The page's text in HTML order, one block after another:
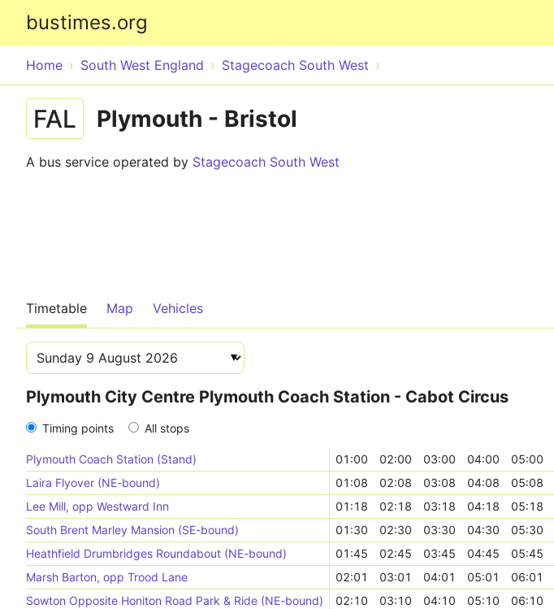
bustimes.org
Home South West England Stagecoach South West
FAL Plymouth - Bristol
A bus service operated by Stagecoach South West
Timetable Map Vehicles
Plymouth City Centre Plymouth Coach Station - Cabot Circus
Timing points All stops
Plymouth Coach Station (Stand) 01:00 02:00 03:00 04:00 05:00
Laira Flyover (NE-bound)
01:08 02:08 03:08 04:08 05:08
Lee Mill, opp Westward Inn
01:18 02:18 03:18 04:18 05:18
South Brent Marley Mansion (SE-bound)
01:30 02:30 03:30 04:30 05:30
Heathfield Drumbridges Roundabout (NE-bound)
01:45 02:45 03:45 04:45 05:45
Marsh Barton, opp Trood Lane
02:01 03:01 04:01 05:01 06:01
Sowton Opposite Honiton Road Park & Ride (NE-bound)
02:10 03:10 04:10 05:10 06:10